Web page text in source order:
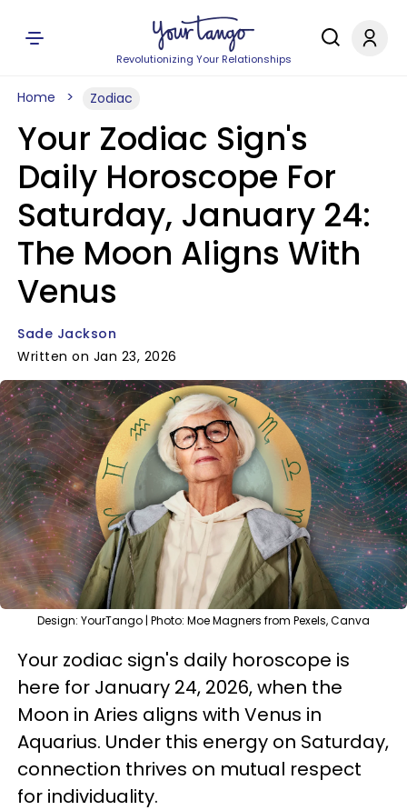
Revolutionizing Your Relationships
Home Zodiac
Your Zodiac Sign's
Daily Horoscope For
Saturday, January 24:
The Moon Aligns With
Venus
Sade Jackson
Written on Jan 23, 2026
Design: YourTango | Photo: Moe Magners from Pexels, Canva
Your zodiac sign's daily horoscope is
here for January 24, 2026, when the
Moon in Aries aligns with Venus in
Aquarius. Under this energy on Saturday,
connection thrives on mutual respect
for individuality.